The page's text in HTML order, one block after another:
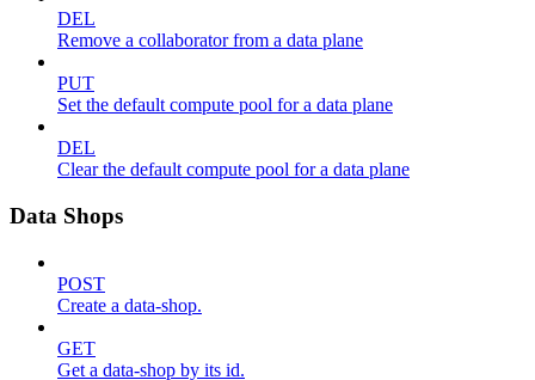
DEL
Remove a collaborator from a data plane
PUT
Set the default compute pool for a data plane
DEL
Clear the default compute pool for a data plane
Data Shops
POST
Create a data-shop.
GET
Get a data-shop by its id.